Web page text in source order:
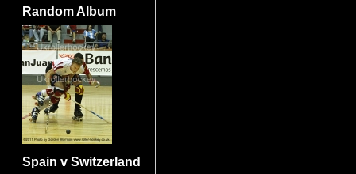
Random Album
Spain v Switzerland